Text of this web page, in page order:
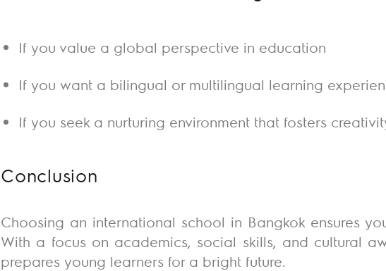
If you value a global perspective in education
If you want a bilingual or multilingual learning
If you seek a nurturing environment that fosters
Conclusion
Choosing an international school in Bangkok ensures
With a focus on academics, social skills, and cultural
prepares young learners for a bright future.